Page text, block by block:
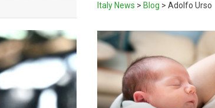
Italy News > Blog >Adolfo Urso